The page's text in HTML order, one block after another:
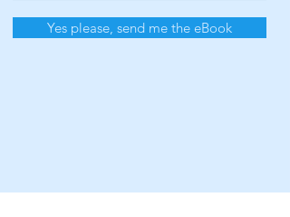
Yes please, send me the eBook